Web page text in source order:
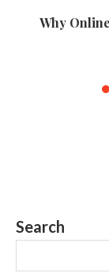
Why
Search